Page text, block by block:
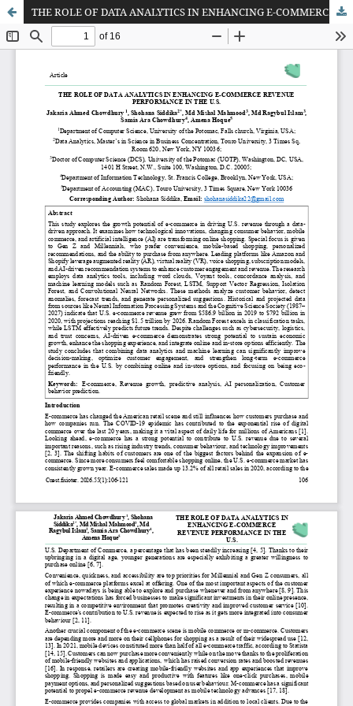
THE ROLE OF DATA ANALYTICS IN ENHANCING E-COMMERCE REVENUE PERFORMANCE IN THE U.S.